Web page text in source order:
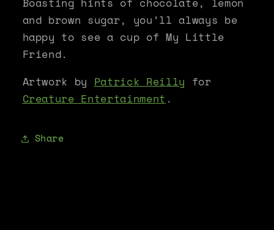
Boasting hints of chocolate, lemon
and brown sugar, you’ll always be
happy to see a cup of My Little
Friend.
Artwork by Patrick Reilly for
Creature Entertainment .
Share